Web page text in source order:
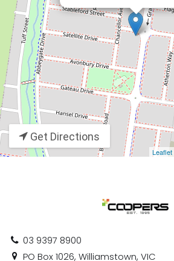
Leaflet
Get Directions
03 9397 8900
PO Box 1026, Williamstown, VIC